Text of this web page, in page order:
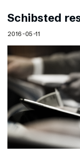
Schibsted
2016-05-11